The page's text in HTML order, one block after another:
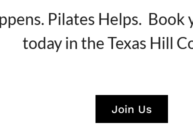
Pilates Helps.
today in the Texas Hill
Join Us